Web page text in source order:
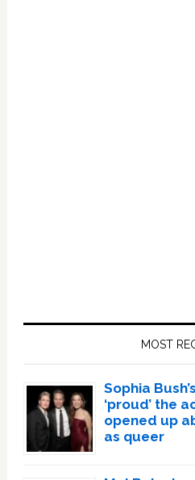
MOST
Sophia
‘proud’ the
opened up
as queer